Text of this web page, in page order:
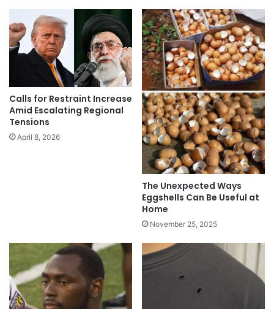
Calls for Restraint Increase
Amid Escalating Regional
Tensions
April 8, 2026
The Unexpected Ways
Eggshells Can Be Useful at
Home
November 25, 2025